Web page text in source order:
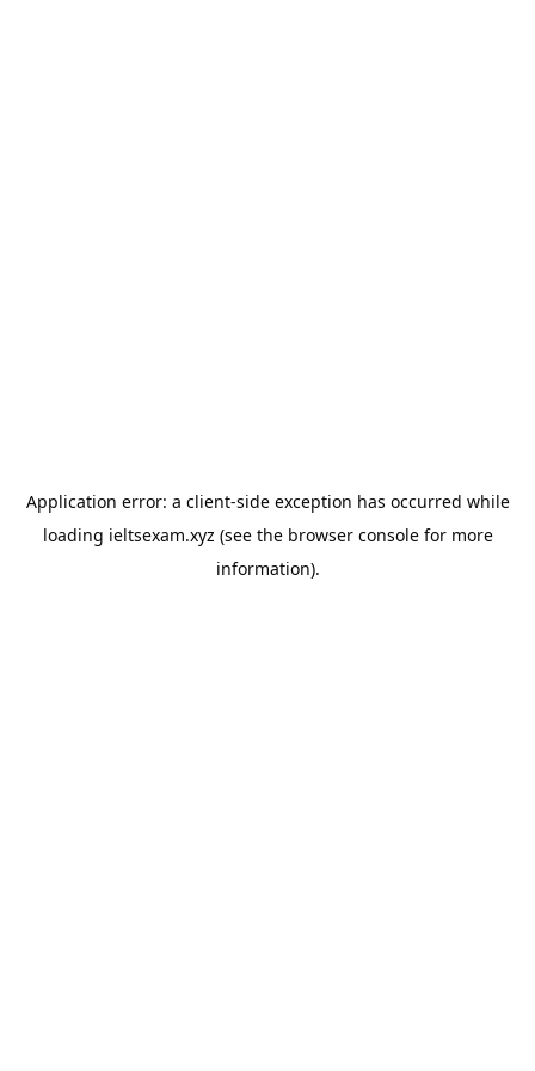
Application error: a client-side exception has occurred while
loading ieltsexam.xyz (see the browser consolefor more
information).